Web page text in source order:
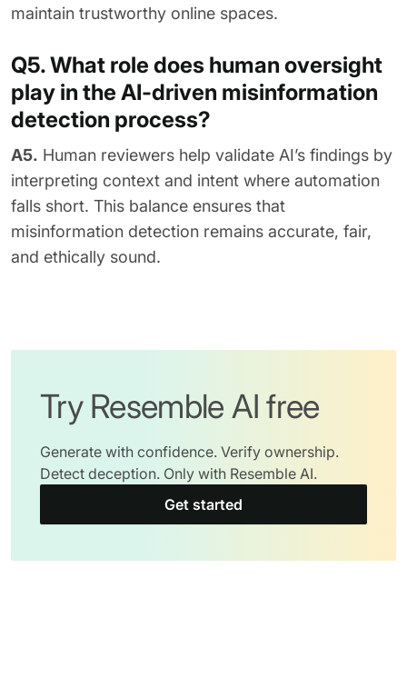
maintain trustworthy online spaces.
Q5. What role does human oversight
play in the AI-driven misinformation
detection process?
A5. Human reviewers help validate AI’s findings by
interpreting context and intent where automation
falls short. This balance ensures that
misinformation detection remains accurate, fair,
and ethically sound.
Try Resemble AI free
Generate with confidence. Verify ownership.
Detect deception. Only with Resemble AI.
Get started